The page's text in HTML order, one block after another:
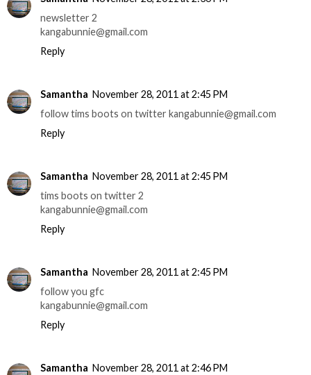
newsletter 2
kangabunnie@gmail.com
Reply
Samantha November 28, 2011 at 2:45 PM
follow tims boots on twitter kangabunnie@gmail.com
Reply
Samantha November 28, 2011 at 2:45 PM
tims boots on twitter 2
kangabunnie@gmail.com
Reply
Samantha November 28, 2011 at 2:45 PM
follow you gfc
kangabunnie@gmail.com
Reply
Samantha November 28, 2011 at 2:46 PM